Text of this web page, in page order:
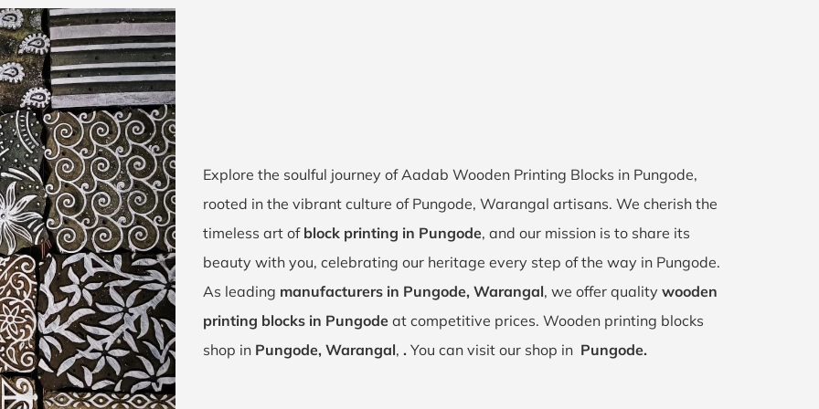
Explore the soulful journey of Aadab Wooden Printing Blocks in Pungode,
rooted in the vibrant culture of Pungode, Warangal artisans. We cherish the
timeless art of block printing in Pungode, and our mission is to share its
beauty with you, celebrating our heritage every step of the way in Pungode.
As leading manufacturers in Pungode, Warangal, we offer quality wooden
printing blocks in Pungode at competitive prices. Wooden printing blocks
shop in Pungode, Warangal, . You can visit our shop in Pungode.